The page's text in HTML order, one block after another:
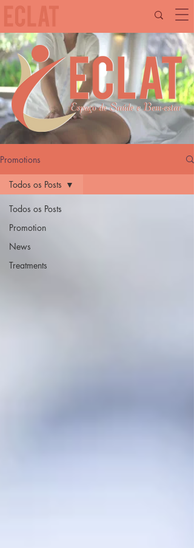
Promotions
Todos os Posts
Promotion
News
Treatments
Todos os Posts